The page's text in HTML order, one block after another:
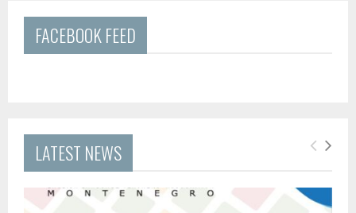
FACEBOOK FEED
LATEST NEWS